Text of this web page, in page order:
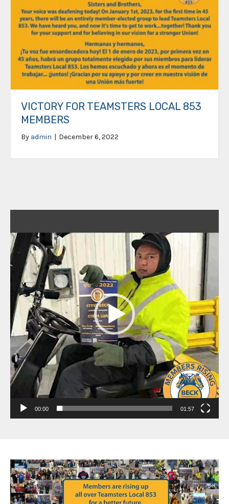
VICTORY FOR TEAMSTERS LOCAL 853
MEMBERS
By admin | December 6, 2022
Player
00:00 01:57